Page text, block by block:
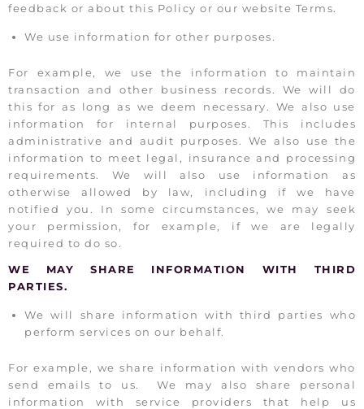
feedback or about this Policy or our website Terms.
We use information for other purposes.
For example, we use the information to maintain
transaction and other business records. We will do
this for as long as we deem necessary. We also use
information for internal purposes. This includes
administrative and audit purposes. We also use the
information to meet legal, insurance and processing
requirements. We will also use information as
otherwise allowed by law, including if we have
notified you. In some circumstances, we may seek
your permission, for example, if we are legally
required to do so.
WE MAY SHARE INFORMATION WITH THIRD
PARTIES.
We will share information with third parties who
perform services on our behalf.
For example, we share information with vendors who
send emails to us. We may also share personal
information with service providers that help us